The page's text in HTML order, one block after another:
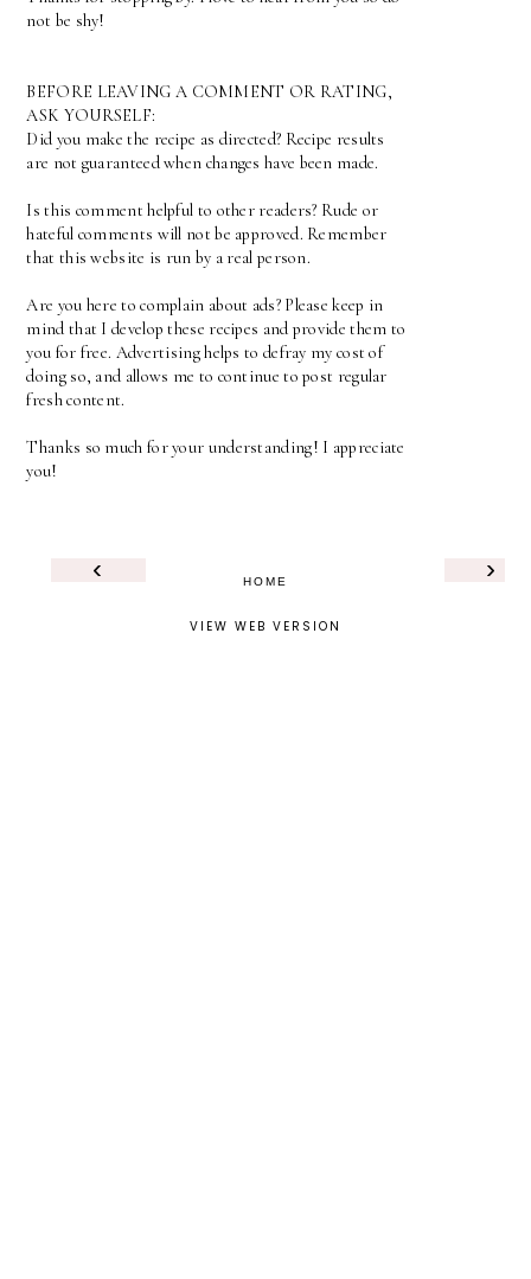
not be shy!
BEFORE LEAVING A COMMENT OR RATING,
ASK YOURSELF:
Did you make the recipe as directed? Recipe results
are not guaranteed when changes have been made.
Is this comment helpful to other readers? Rude or
hateful comments will not be approved. Remember
that this website is run by a real person.
Are you here to complain about ads? Please keep in
mind that I develop these recipes and provide them to
you for free. Advertising helps to defray my cost of
doing so, and allows me to continue to post regular
fresh content.
Thanks so much for your understanding! I appreciate
you!
‹ ›
HOME
VIEW WEB VERSION